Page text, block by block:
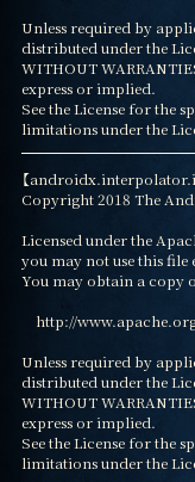
Unless required by
distributed under the
WITHOUT
express or implied.
See the License for the
limitations under the
【
Copyright 2018 The
Licensed under the
you may not use this
You may obtain a copy
Unless required by
distributed under the
WITHOUT
express or implied.
See the License for the
limitations under the